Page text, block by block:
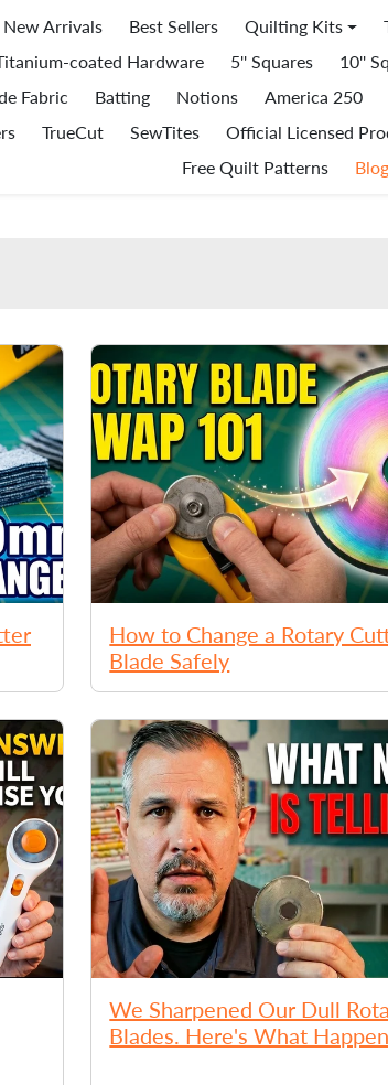
New Arrivals Best Sellers Quilting Kits
coated Hardware
5'' Squares 10''
Fabric
Batting Notions America 250
TrueCut SewTites Official Licensed
Free Quilt Patterns
Blog
How to Change a Rotary
Blade Safely
We Sharpened Our Dull
Blades. Here's What